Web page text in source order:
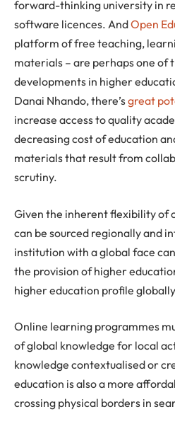
forward-thinking university in
software licences. AndOpen
platform of free teaching,
materials – are perhaps one of
developments in higher
Danai Nhando, there’sgreat
increase access to quality
decreasing cost of education
materials that result from
scrutiny.
Given the inherent flexibility of
can be sourced regionally and
institution with a global face
the provision of higher
higher education profile
Online learning programmes
of global knowledge for local
knowledge contextualised or
education is also a more
crossing physical borders in